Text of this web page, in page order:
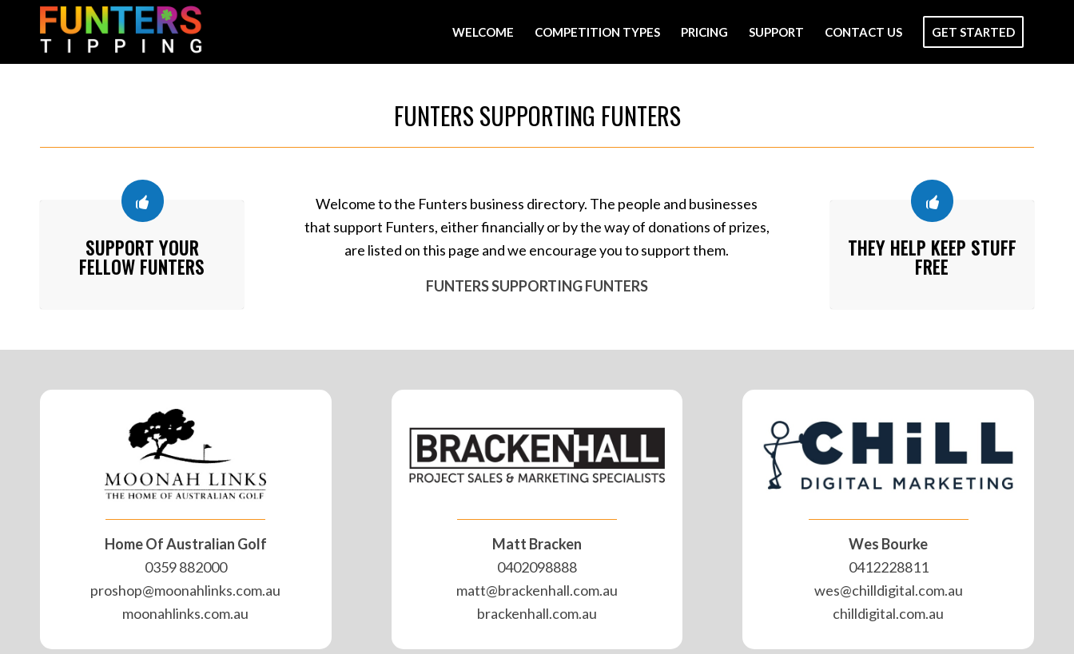
WELCOME COMPETITION TYPES PRICING SUPPORT CONTACT US GET STARTED
FUNTERS SUPPORTING FUNTERS
SUPPORT YOUR
FELLOW FUNTERS
Welcome to the Funters business directory. The people and businesses
that support Funters, either financially or by the way of donations of prizes,
are listed on this page and we encourage you to support them.
FUNTERS SUPPORTING FUNTERS
THEY HELP KEEP STUFF
FREE
Home Of Australian Golf
0359 882000
proshop@moonahlinks.com.au
moonahlinks.com.au
Matt Bracken
0402098888
matt@brackenhall.com.au
brackenhall.com.au
Wes Bourke
0412228811
wes@chilldigital.com.au
chilldigital.com.au